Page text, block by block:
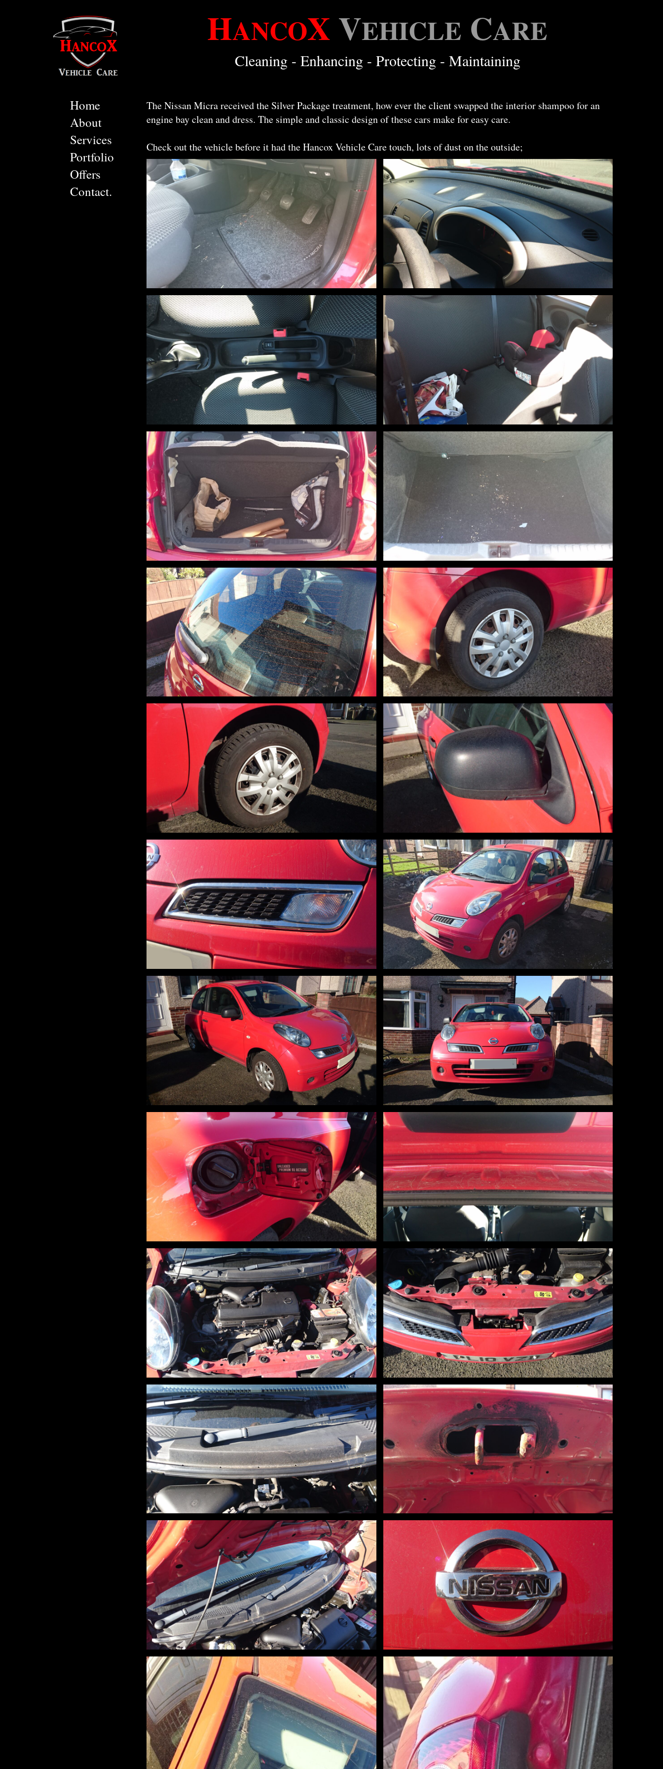
HANCOXVEHICLE CARE
Cleaning - Enhancing - Protecting - Maintaining
Home
About
Services
Portfolio
Offers
Contact.
The Nissan Micra received the Silver Package treatment, how ever the client swapped the interior shampoo for an
engine bay clean and dress. The simple and classic design of these cars make for easy care.
Check out the vehicle before it had the Hancox Vehicle Care touch, lots of dust on the outside;